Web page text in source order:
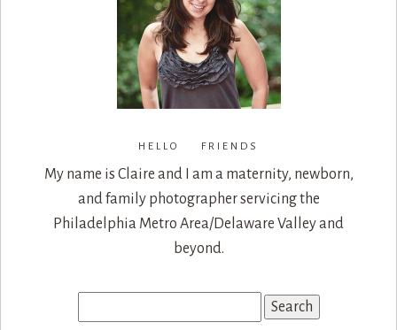
HELLO FRIENDS
My name is Claire and I am a maternity, newborn,
and family photographer servicing the
Philadelphia Metro Area/Delaware Valley and
beyond.